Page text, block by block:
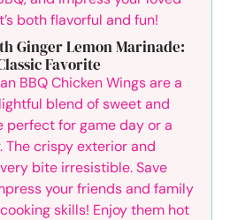
Ginger Lemon Marinade:
Favorite